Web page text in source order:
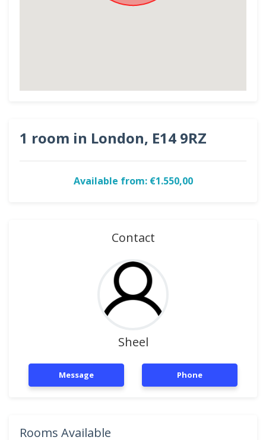
1 room in London, E14 9RZ
Available from: €1.550,00
Contact
Sheel
Message Phone
Rooms Available